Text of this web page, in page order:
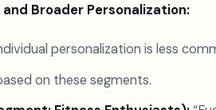
Broader Personalization:
personalization is less
on these segments.